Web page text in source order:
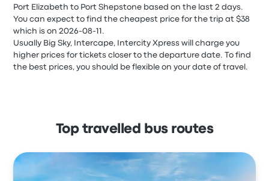
Port Elizabeth to Port Shepstone based on the last 2 days.
You can expect to find the cheapest price for the trip at $38
which is on 2026-08-11.
Usually Big Sky, Intercape, Intercity Xpress will charge you
higher prices for tickets closer to the departure date. To find
the best prices, you should be flexible on your date of travel.
Top travelled bus routes